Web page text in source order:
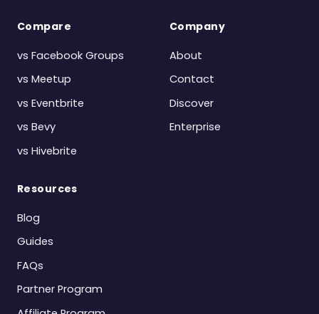
Compare
vs Facebook Groups
vs Meetup
vs Eventbrite
vs Bevy
vs Hivebrite
Company
About
Contact
Discover
Enterprise
Resources
Blog
Guides
FAQs
Partner Program